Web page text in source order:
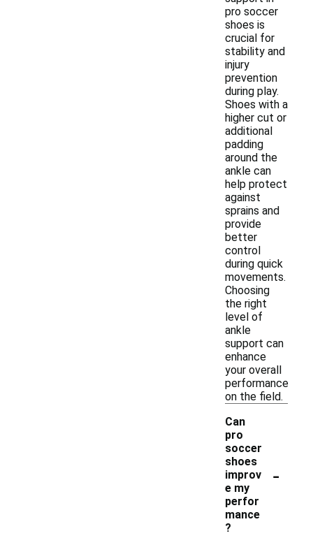
pro soccer
shoes is
crucial for
stability and
injury
prevention
during play.
Shoes with a
higher cut or
additional
padding
around the
ankle can
help protect
against
sprains and
provide
better
control
during quick
movements.
Choosing
the right
level of
ankle
support can
enhance
your overall
performance
on the field.
Can
pro
soccer
shoes
improv
e my
perfor
mance
?
-